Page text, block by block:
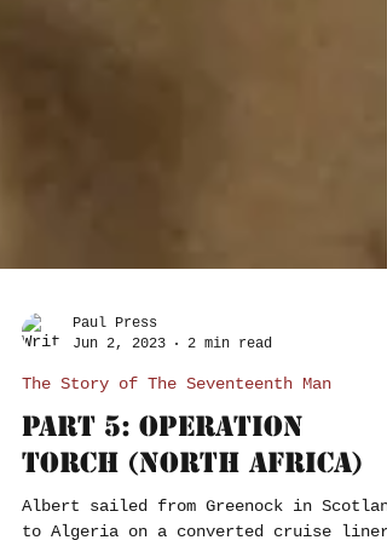
Paul Press
Jun 2, 2023
The Story of The Seventeenth Man
Part 5: Operation
Torch (North Africa)